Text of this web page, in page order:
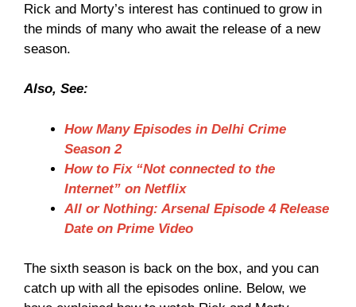
Rick and Morty’s interest has continued to grow in
the minds of many who await the release of a new
season.
Also, See:
How Many Episodes in Delhi Crime
Season 2
How to Fix “Not connected to the
Internet” on Netflix
All or Nothing: Arsenal Episode 4 Release
Date on Prime Video
The sixth season is back on the box, and you can
catch up with all the episodes online. Below, we